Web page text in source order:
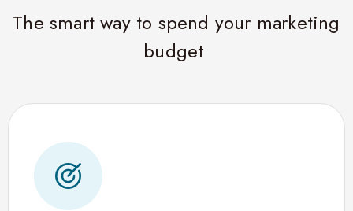
The smart way to spend your marketing
budget